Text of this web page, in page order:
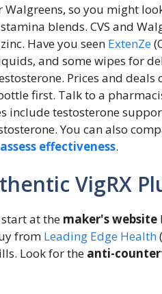
Walgreens, so you might
blends. CVS and
Have you seen ExtenZe
and some wipes for
Prices and deals
first. Talk to a
include testosterone
You can also
assess effectiveness.
VigRX
at the maker's website
from Leading Edge Health
Look for the anti-